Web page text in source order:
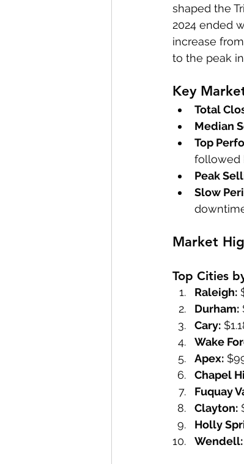
shaped the
2024 ended
increase
to the peak
Key
Total
Median
Top
followed
Peak
Slow
Market
Top Cities
Raleigh:
Durham:
Cary:
Wake
Apex:
Chapel
Fuquay
Clayton:
Holly
Wendell: